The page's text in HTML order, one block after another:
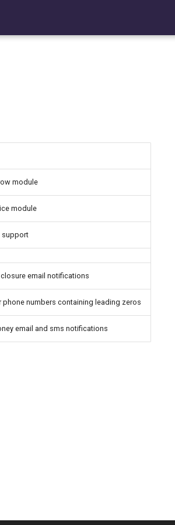
module
module
support
email notifications
phone numbers containing leading zeros
email and sms notifications